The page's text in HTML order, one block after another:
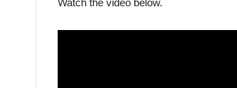
Watch the video below.